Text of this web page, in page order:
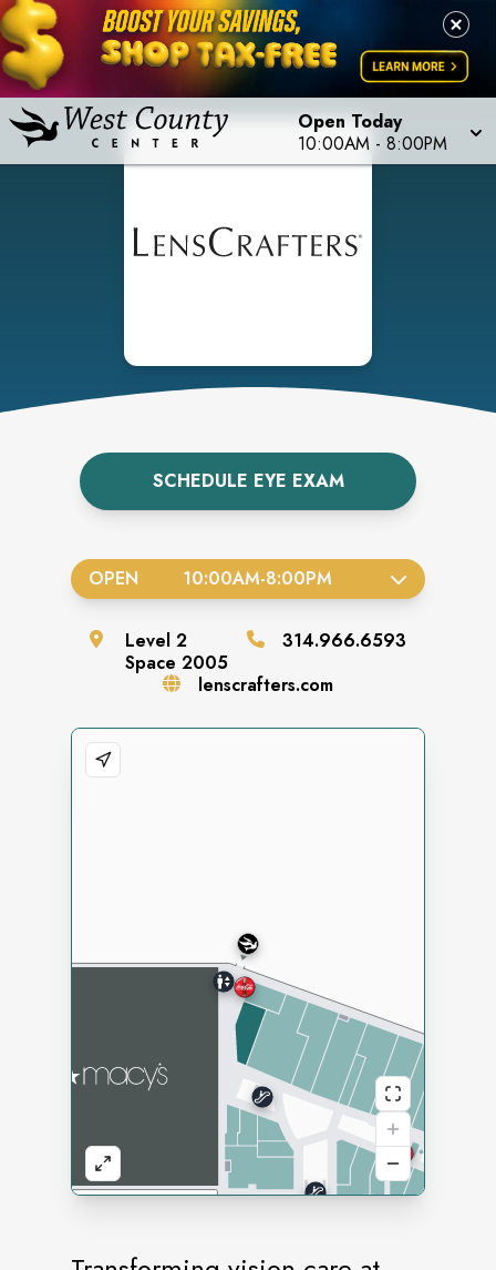
Open Today
10:00AM - 8:00PM
SCHEDULE EYE EXAM
OPEN 10:00AM-8:00PM
Level 2
Space 2005
314.966.6593
lenscrafters.com